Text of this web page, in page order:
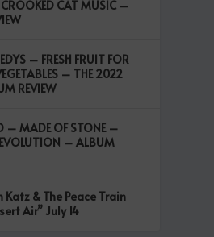
CAT MUSIC –
– FRESH FRUIT FOR
– THE 2022
REVIEW
– MADE OF STONE –
– ALBUM
Katz & The Peace Train
Air” July 14